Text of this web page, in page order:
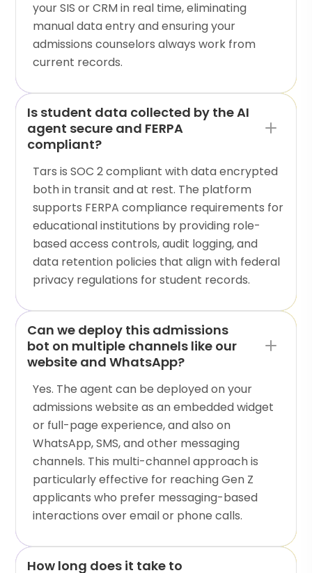
your SIS or CRM in real time, eliminating
manual data entry and ensuring your
admissions counselors always work from
current records.
Is student data collected by the AI
agent secure and FERPA
compliant?
Tars is SOC 2 compliant with data encrypted
both in transit and at rest. The platform
supports FERPA compliance requirements for
educational institutions by providing role-
based access controls, audit logging, and
data retention policies that align with federal
privacy regulations for student records.
Can we deploy this admissions
bot on multiple channels like our
website and WhatsApp?
Yes. The agent can be deployed on your
admissions website as an embedded widget
or full-page experience, and also on
WhatsApp, SMS, and other messaging
channels. This multi-channel approach is
particularly effective for reaching Gen Z
applicants who prefer messaging-based
interactions over email or phone calls.
How long does it take to